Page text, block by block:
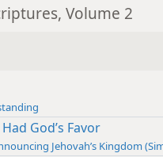
Volume 2
God’s Favor
Jehovah’s Kingdom